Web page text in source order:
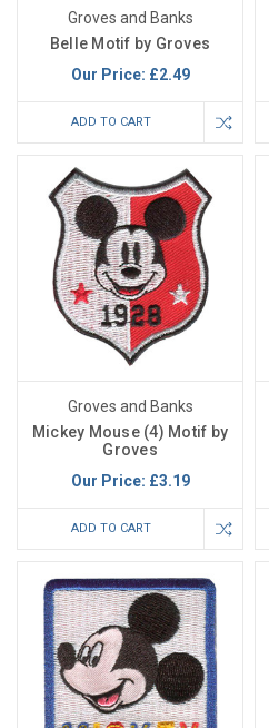
Groves and Banks
Belle Motif by Groves
Our Price: £2.49
ADD TO CART
Groves and Banks
Mickey Mouse (4) Motif by
Groves
Our Price: £3.19
ADD TO CART